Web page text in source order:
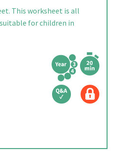
This worksheet is all
for children in